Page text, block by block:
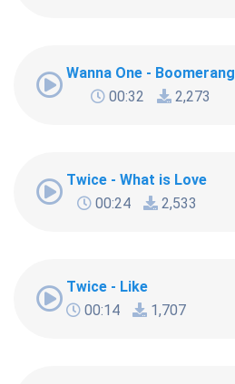
Wanna One - Boomerang
00:32
2,273
Twice - What is Love
00:24
2,533
Twice - Like
00:14
1,707